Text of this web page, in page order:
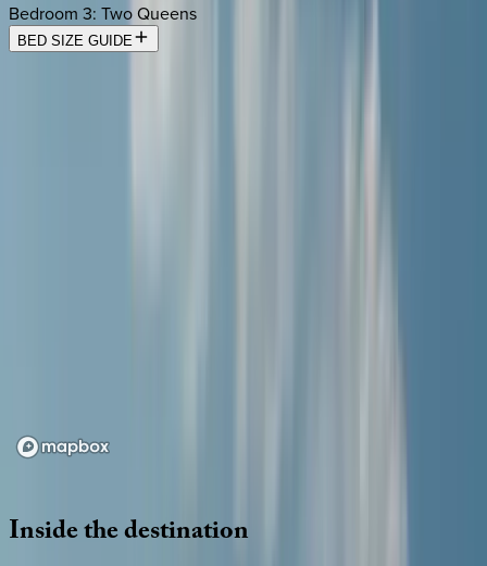
Bedroom 3: Two Queens
BED SIZE GUIDE
Insidethedestination